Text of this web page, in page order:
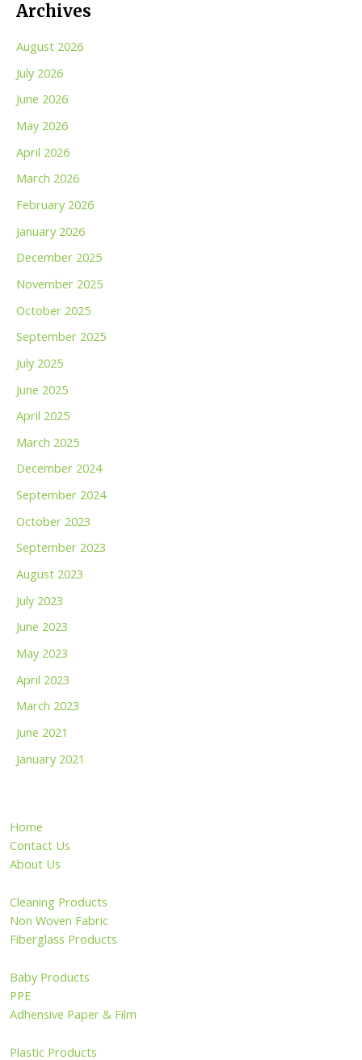
Archives
August 2026
July 2026
June 2026
May 2026
April 2026
March 2026
February 2026
January 2026
December 2025
November 2025
October 2025
September 2025
July 2025
June 2025
April 2025
March 2025
December 2024
September 2024
October 2023
September 2023
August 2023
July 2023
June 2023
May 2023
April 2023
March 2023
June 2021
January 2021
Home
Contact Us
About Us
Cleaning Products
Non Woven Fabric
Fiberglass Products
Baby Products
PPE
Adhensive Paper & Film
Plastic Products